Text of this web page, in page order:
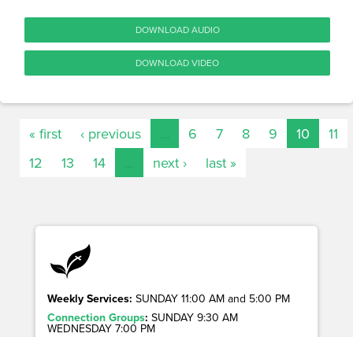
DOWNLOAD AUDIO
DOWNLOAD VIDEO
« first ‹ previous 6 7 8 9 10
11
12
13 14 next › last »
Weekly Services: SUNDAY 11:00 AM and 5:00 PM
Connection Groups: SUNDAY 9:30 AM
WEDNESDAY 7:00 PM